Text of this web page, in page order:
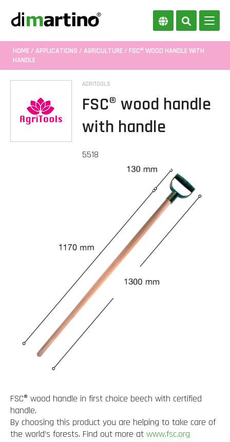
HOME/ APPLICATIONS / AGRICULTURE/ FSC® WOOD HANDLE WITH
HANDLE
AGRITOOLS
FSC® wood handle
with handle
5518
FSC® wood handle in first choice beech with certified
handle.
By choosing this product you are helping to take care of
the world's forests. Find out more at www.fsc.org